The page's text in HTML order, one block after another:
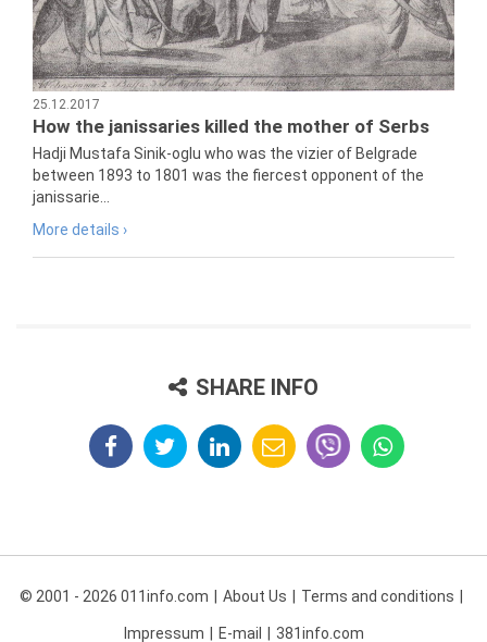
25.12.2017
How the janissaries killed the mother of Serbs
Hadji Mustafa Sinik-oglu who was the vizier of Belgrade
between 1893 to 1801 was the fiercest opponent of the
janissarie...
More details ›
SHARE INFO
© 2001 - 2026 011info.com About Us Terms and conditions
Impressum E-mail 381info.com